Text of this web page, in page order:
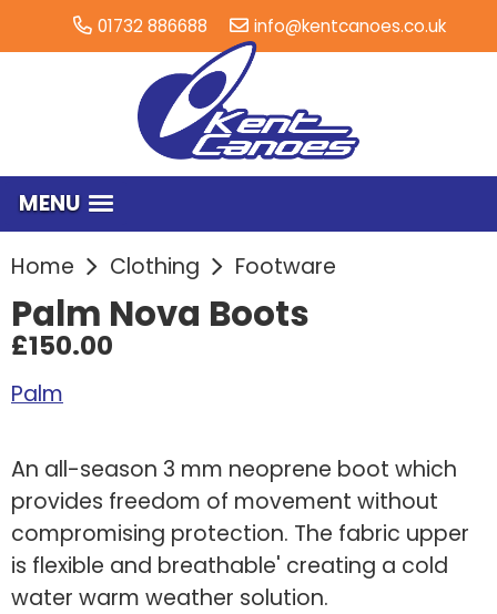
01732 886688 info@kentcanoes.co.uk
MENU
Home Clothing Footware
Palm Nova Boots
£150.00
Palm
An all-season 3 mm neoprene boot which
provides freedom of movement without
compromising protection. The fabric upper
is flexible and breathable' creating a cold
water warm weather solution.